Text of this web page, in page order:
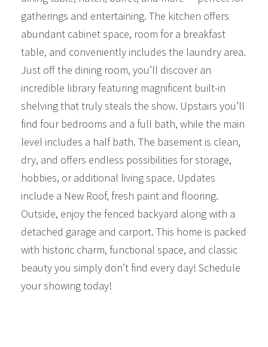
gatherings and entertaining. The kitchen offers
abundant cabinet space, room for a breakfast
table, and conveniently includes the laundry area.
Just off the dining room, you’ll discover an
incredible library featuring magnificent built-in
shelving that truly steals the show. Upstairs you’ll
find four bedrooms and a full bath, while the main
level includes a half bath. The basement is clean,
dry, and offers endless possibilities for storage,
hobbies, or additional living space. Updates
include a New Roof, fresh paint and flooring.
Outside, enjoy the fenced backyard along with a
detached garage and carport. This home is packed
with historic charm, functional space, and classic
beauty you simply don’t find every day! Schedule
your showing today!